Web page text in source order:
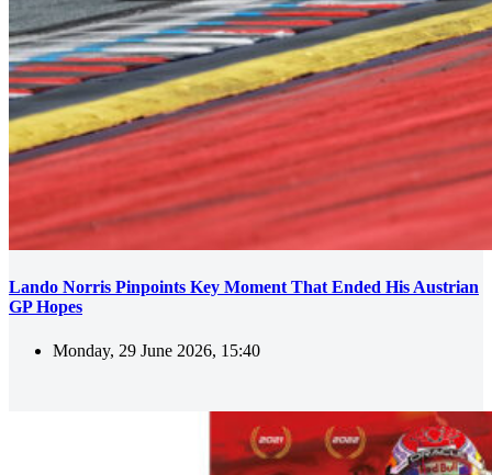
Lando Norris Pinpoints Key Moment That Ended His Austrian
GP Hopes
Monday, 29 June 2026, 15:40